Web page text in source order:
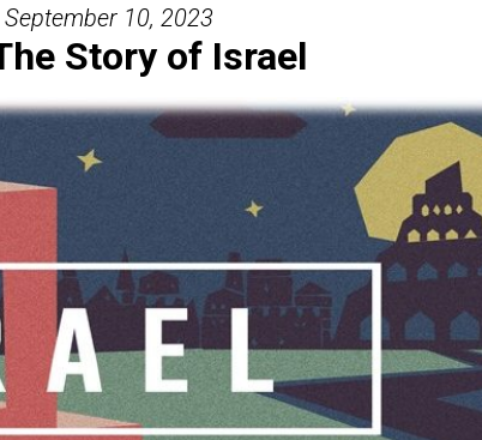
10, 2023
Story of Israel